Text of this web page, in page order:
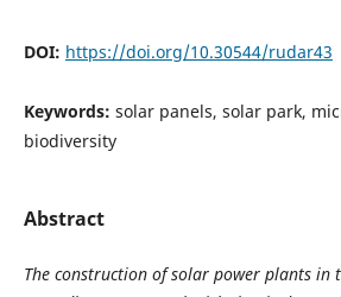
DOI: https://doi.org/10.30544/rudar43
Keywords: solar panels, solar park,
biodiversity
Abstract
The construction of solar power plants in